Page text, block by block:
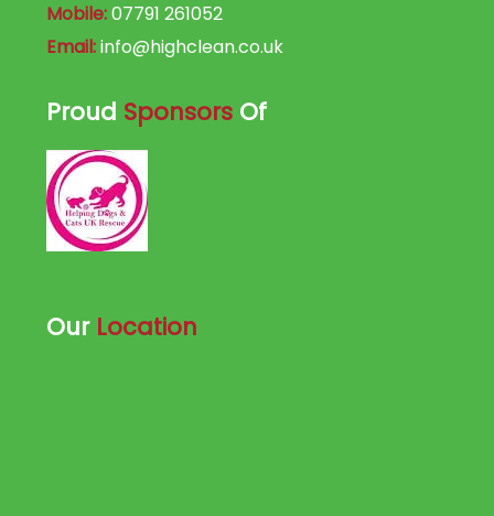
Mobile:07791 261052
Email:info@highclean.co.uk
Proud SponsorsOf
Our Location